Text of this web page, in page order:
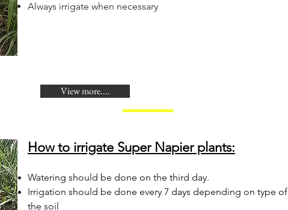
Always irrigate when necessary
View more....
How to irrigate Super Napier plants:
Watering should be done on the third day.
Irrigation should be done every 7 days depending on type of
the soil